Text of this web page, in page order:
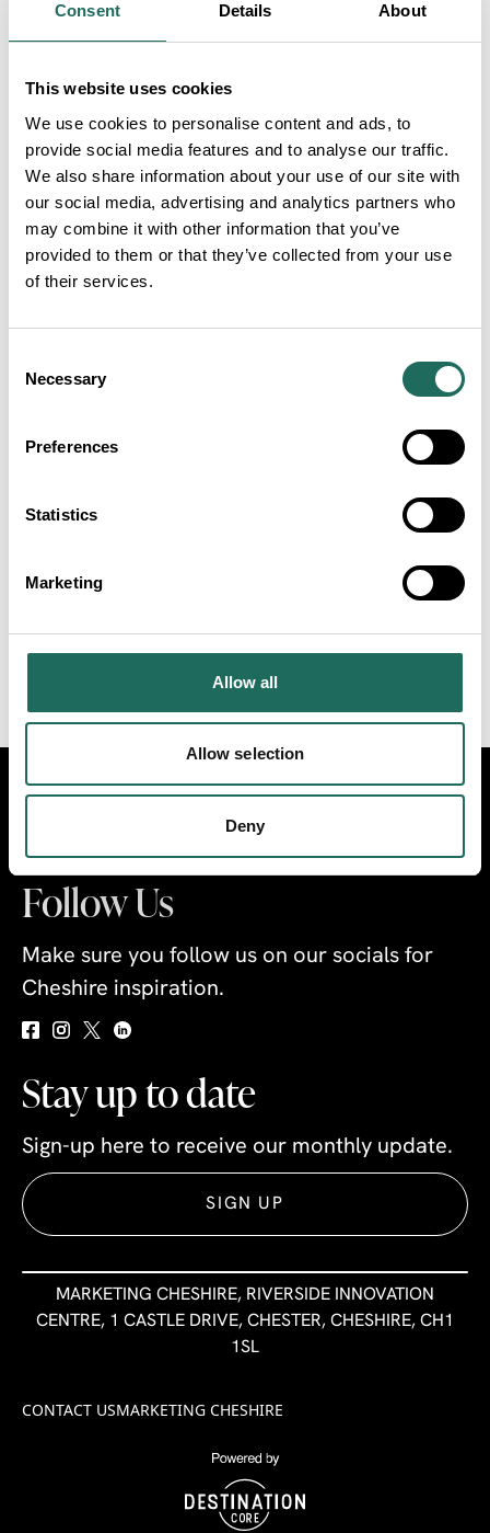
Consent Details About
This website uses cookies
We use cookies to personalise content and ads, to
provide social media features and to analyse our traffic.
We also share information about your use of our site with
our social media, advertising and analytics partners who
may combine it with other information that you’ve
provided to them or that they’ve collected from your use
of their services.
Selection
Necessary
Preferences
Statistics
Marketing
Allow all
Allow selection
Deny
Tourism’s GDP impact in the UK totalled £147 billion,
or 5% of the national economy, in 2024. Tourism
Tourism demonstrates its importance as a major
employer, supporting nearly one in every 15 jobs
across the UK, about 2.4 million jobs. The industry’s
least 5% of jobs in every region and nation of Britain.
expected to reach £161 billion by 2030 in 2024
prices, growth of 9.3% when adjusted for inflation
Inbound tourism is forecast to drive much of this,
2024 and 2030. The industry is predicted to create
VIEW THE REPORT
VisitTravel TradeIndustry
Follow Us
Make sure you follow us on our socials for
Cheshire inspiration.
Stay up to date
Sign-up here to receive our monthly update.
SIGN UP
MARKETING CHESHIRE, RIVERSIDE INNOVATION
CENTRE, 1 CASTLE DRIVE, CHESTER, CHESHIRE, CH1
1SL
CONTACT USMARKETING CHESHIRE